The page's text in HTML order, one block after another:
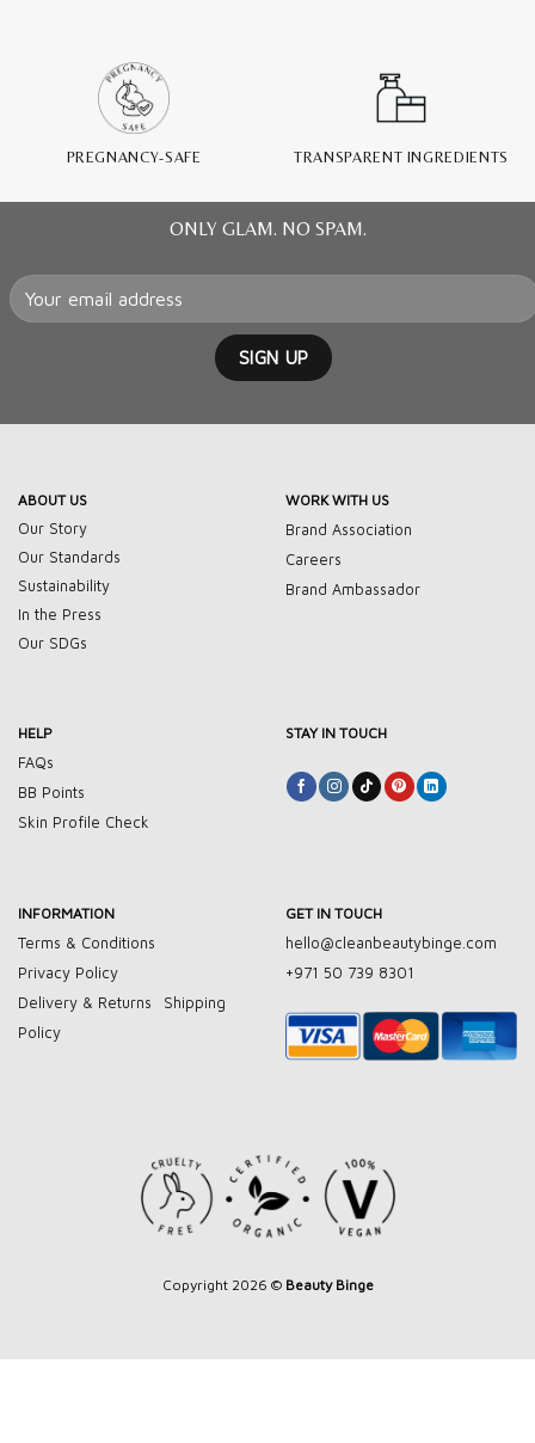
PREGNANCY-SAFE TRANSPARENT INGREDIENTS
ONLY GLAM. NO SPAM.
ABOUT US
Our Story
Our Standards
Sustainability
In the Press
Our SDGs
WORK WITH US
Brand Association
Careers
Brand Ambassador
HELP
FAQs
BB Points
Skin Profile Check
STAY IN TOUCH
INFORMATION
Terms & Conditions
Privacy Policy
Delivery & Returns
Shipping
Policy
GET IN TOUCH
hello@cleanbeautybinge.com
+971 50 739 8301
Copyright 2026 © Beauty Binge